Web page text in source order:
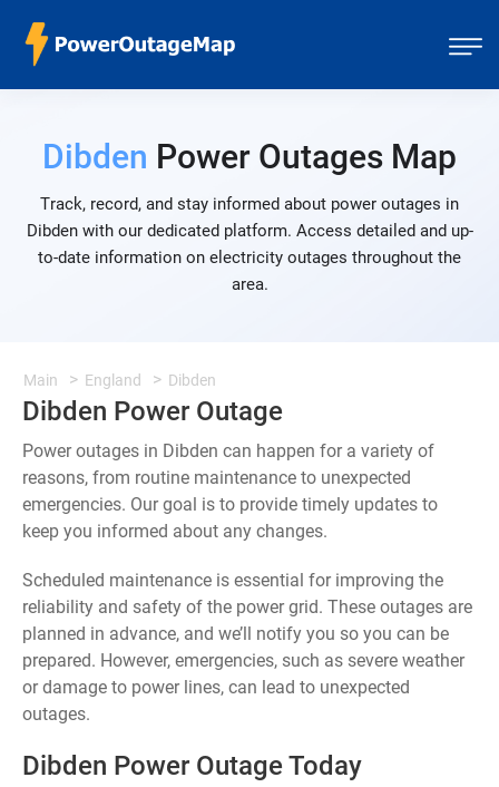
Dibden Power Outages Map
Track, record, and stay informed about power outages in
Dibden with our dedicated platform. Access detailed and up-
to-date information on electricity outages throughout the
area.
Main England Dibden
Dibden Power Outage
Power outages in Dibden can happen for a variety of
reasons, from routine maintenance to unexpected
emergencies. Our goal is to provide timely updates to
keep you informed about any changes.
Scheduled maintenance is essential for improving the
reliability and safety of the power grid. These outages are
planned in advance, and we’ll notify you so you can be
prepared. However, emergencies, such as severe weather
or damage to power lines, can lead to unexpected
outages.
Dibden Power Outage Today